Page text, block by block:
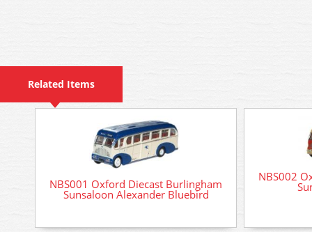
Related Items
NBS001 Oxford Diecast Burlingham
Sunsaloon Alexander Bluebird
NBS002